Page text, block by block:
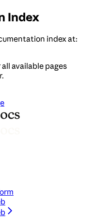
Index
index at:
available pages